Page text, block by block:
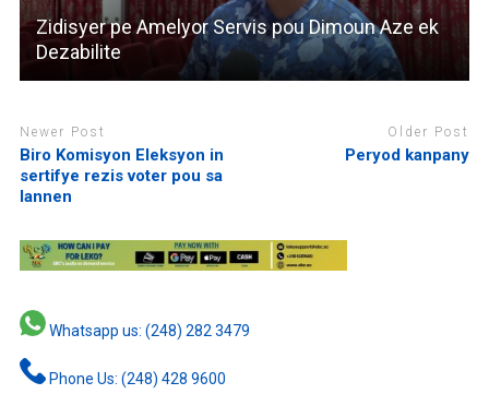
Zidisyer pe Amelyor Servis pou Dimoun Aze ek
Dezabilite
Newer Post
Biro Komisyon Eleksyon in
sertifye rezis voter pou sa
lannen
Older Post
Peryod kanpany
Whatsapp us: (248) 282 3479
Phone Us: (248) 428 9600